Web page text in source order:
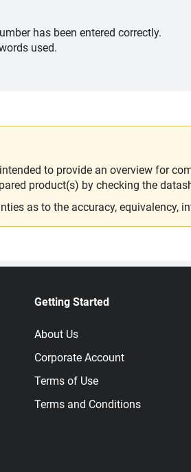
has been entered correctly.
used.
to provide an overview for
product(s) by checking the
as to the accuracy,
Getting Started
About Us
Corporate Account
Terms of Use
Terms and Conditions